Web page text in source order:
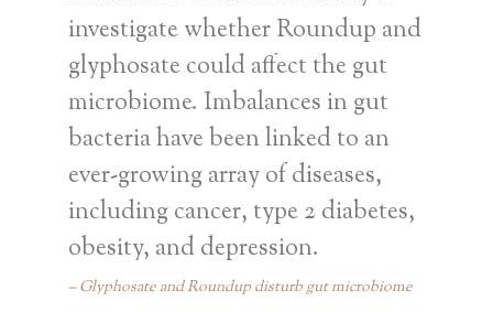
investigate whether Roundup and
glyphosate could affect the gut
microbiome. Imbalances in gut
bacteria have been linked to an
ever-growing array of diseases,
including cancer, type 2 diabetes,
obesity, and depression.
Glyphosate and Roundup disturb gut microbiome